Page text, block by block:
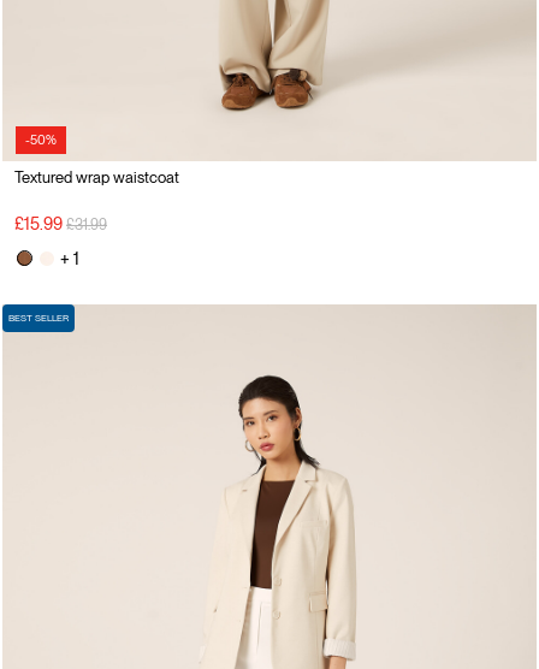
-50%
Textured wrap waistcoat
£15.99 Price reduced from
£31.99to
+ 1
BEST SELLER